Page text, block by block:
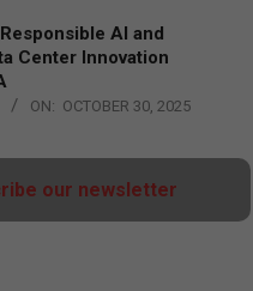
AI and
Center Innovation
ON: OCTOBER 30, 2025
our newsletter